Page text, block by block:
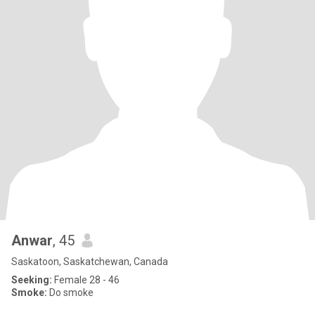
Anwar, 45
Saskatoon, Saskatchewan, Canada
Seeking: Female 28 - 46
Smoke: Do smoke